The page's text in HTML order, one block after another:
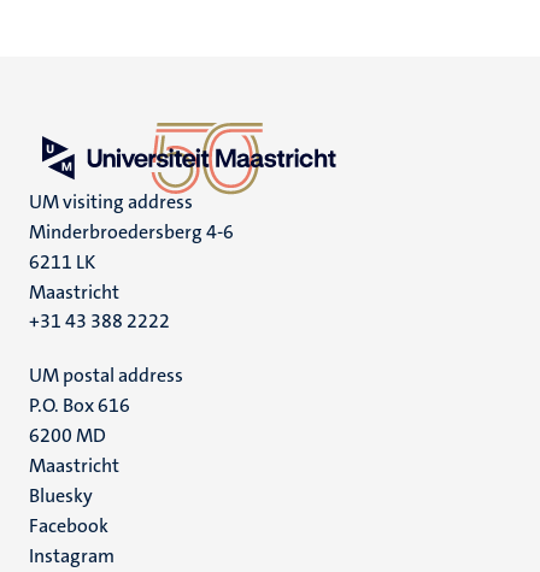
UM visiting address
Minderbroedersberg 4-6
6211 LK
Maastricht
+31 43 388 2222
UM postal address
P.O. Box 616
6200 MD
Maastricht
Social
media
Bluesky
Facebook
Instagram